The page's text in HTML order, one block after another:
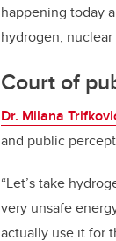
happening today
hydrogen,
Court of
Dr. Milana
and public
“Let’s take
very unsafe
actually use it for